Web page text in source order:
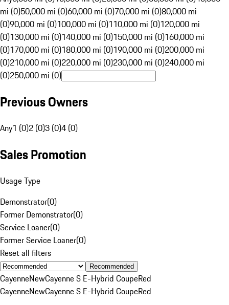
mi (0)50,000 mi (0)60,000 mi (0)70,000 mi (0)80,000 mi
(0)90,000 mi (0)100,000 mi (0)110,000 mi (0)120,000 mi
(0)130,000 mi (0)140,000 mi (0)150,000 mi (0)160,000 mi
(0)170,000 mi (0)180,000 mi (0)190,000 mi (0)200,000 mi
(0)210,000 mi (0)220,000 mi (0)230,000 mi (0)240,000 mi
(0)250,000 mi (0)
Previous Owners
Any1 (0)2 (0)3 (0)4 (0)
Sales Promotion
Usage Type
Demonstrator(0)
Former Demonstrator(0)
Service Loaner(0)
Former Service Loaner(0)
Reset all filters
Recommended
CayenneNewCayenne S E-Hybrid CoupeRed
CayenneNewCayenne S E-Hybrid CoupeRed